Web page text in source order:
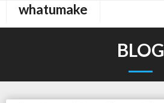
whatumake
BLOG